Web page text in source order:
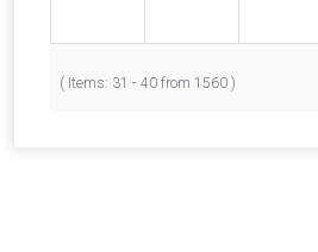
( Items: 31 - 40 from 1560 )